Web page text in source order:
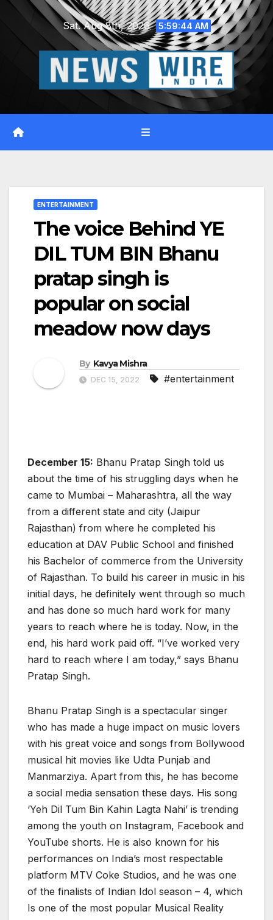
Skip
Sat. Aug 8th, 2026 5:59:45 AM
ENTERTAINMENT
The voice Behind YE
DIL TUM BIN Bhanu
pratap singh is
popular on social
meadow now days
By Kavya Mishra
DEC 15, 2022 #entertainment
December 15: Bhanu Pratap Singh told us
about the time of his struggling days when he
came to Mumbai – Maharashtra, all the way
from a different state and city (Jaipur
Rajasthan) from where he completed his
education at DAV Public School and finished
his Bachelor of commerce from the University
of Rajasthan. To build his career in music in his
initial days, he definitely went through so much
and has done so much hard work for many
years to reach where he is today. Now, in the
end, his hard work paid off. “I’ve worked very
hard to reach where I am today,” says Bhanu
Pratap Singh.
Bhanu Pratap Singh is a spectacular singer
who has made a huge impact on music lovers
with his great voice and songs from Bollywood
musical hit movies like Udta Punjab and
Manmarziya. Apart from this, he has become
a social media sensation these days. His song
‘Yeh Dil Tum Bin Kahin Lagta Nahi’ is trending
among the youth on Instagram, Facebook and
YouTube shorts. He is also known for his
performances on India’s most respectable
platform MTV Coke Studios, and he was one
of the finalists of Indian Idol season – 4, which
Is one of the most popular Musical Reality